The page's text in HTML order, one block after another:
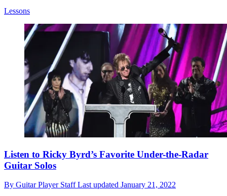
Lessons
Listen to Ricky Byrd’s Favorite Under-the-Radar
Guitar Solos
By Guitar Player StaffLast updated January 21, 2022